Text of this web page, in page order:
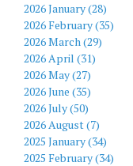
2026 January (28)
2026 February (35)
2026 March (29)
2026 April (31)
2026 May (27)
2026 June (35)
2026 July (50)
2026 August (7)
2025 January (34)
2025 February (34)